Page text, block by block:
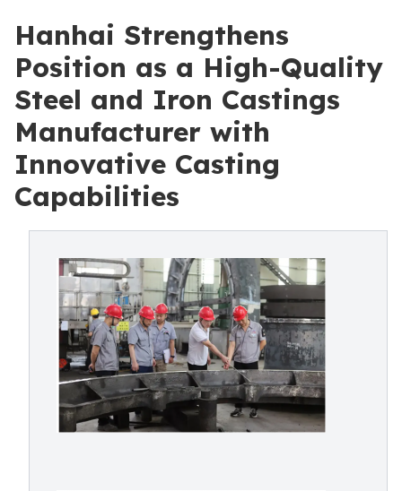
Hanhai Strengthens
Position as a High-Quality
Steel and Iron Castings
Manufacturer with
Innovative Casting
Capabilities